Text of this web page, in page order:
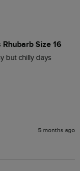
Size 16
but chilly days
5 months ago